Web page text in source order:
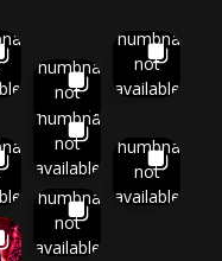
Thumbnail
not
available
Thumbnail
not
available
Thumbnail
not
available
Thumbnail
not
available
Thumbnail
not
available